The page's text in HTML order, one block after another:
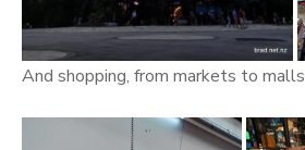
And shopping, from markets to malls